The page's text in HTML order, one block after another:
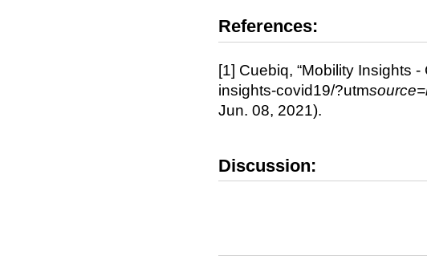
References:
[1] Cuebiq, “Mobility Insights
insights-covid19/?utm
Jun. 08, 2021).
Discussion: